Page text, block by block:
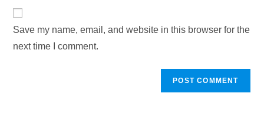
URL
(optional)
Save my name, email, and website in this browser for the
next time I comment.